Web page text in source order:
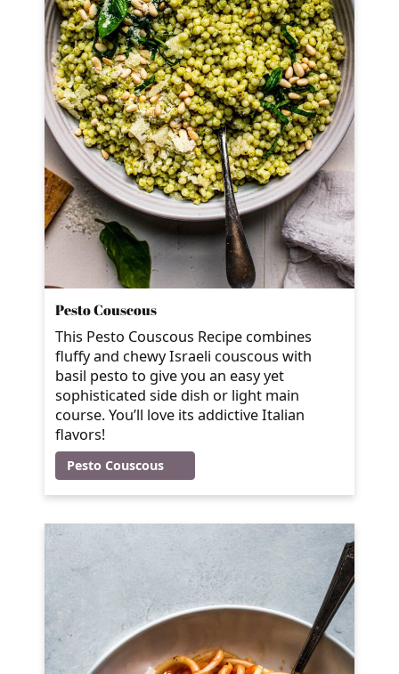
Pesto Couscous
This Pesto Couscous Recipe combines
fluffy and chewy Israeli couscous with
basil pesto to give you an easy yet
sophisticated side dish or light main
course. You’ll love its addictive Italian
flavors!
Pesto Couscous